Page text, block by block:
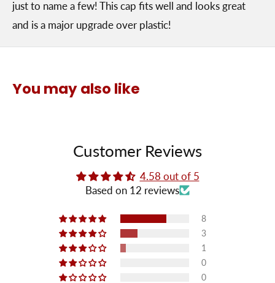
just to name a few! This cap fits well and looks great
and is a major upgrade over plastic!
You may also like
Customer Reviews
4.58 out of 5
Based on 12 reviews
8
3
1
0
0